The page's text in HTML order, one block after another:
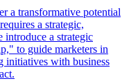
a transformative potential
a strategic,
introduce a strategic
to guide marketers in
initiatives with business